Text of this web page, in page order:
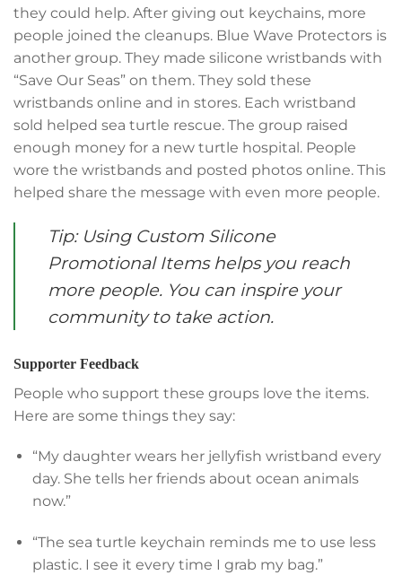
they could help. After giving out keychains, more
people joined the cleanups. Blue Wave Protectors is
another group. They made silicone wristbands with
“Save Our Seas” on them. They sold these
wristbands online and in stores. Each wristband
sold helped sea turtle rescue. The group raised
enough money for a new turtle hospital. People
wore the wristbands and posted photos online. This
helped share the message with even more people.
Tip: Using Custom Silicone
Promotional Items helps you reach
more people. You can inspire your
community to take action.
Supporter Feedback
People who support these groups love the items.
Here are some things they say:
“My daughter wears her jellyfish wristband every
day. She tells her friends about ocean animals
now.”
“The sea turtle keychain reminds me to use less
plastic. I see it every time I grab my bag.”